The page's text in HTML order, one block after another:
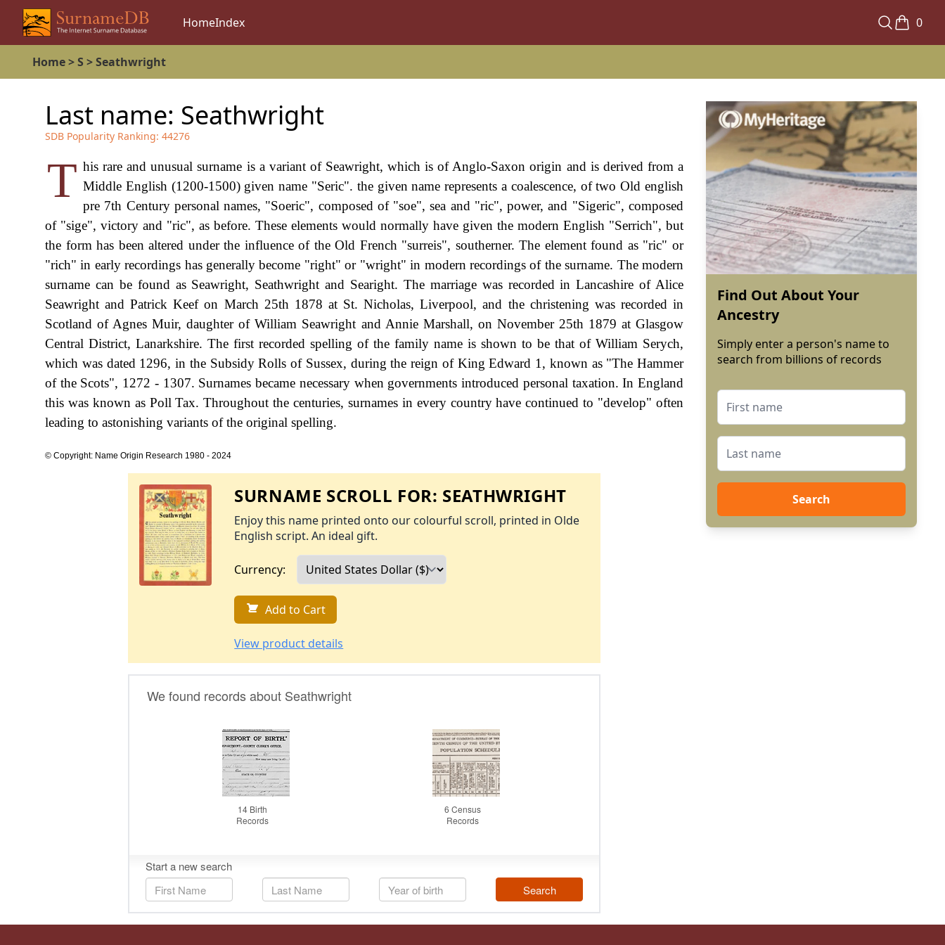
HomeIndex 0
Home>S >Seathwright
Last name: Seathwright
SDB Popularity Ranking: 44276
T his rare and unusual surname is a variant of Seawright, which is of Anglo-Saxon origin and is derived from a
Middle English (1200-1500) given name "Seric". the given name represents a coalescence, of two Old english
pre 7th Century personal names, "Soeric", composed of "soe", sea and "ric", power, and "Sigeric", composed
of "sige", victory and "ric", as before. These elements would normally have given the modern English "Serrich", but
the form has been altered under the influence of the Old French "surreis", southerner. The element found as "ric" or
"rich" in early recordings has generally become "right" or "wright" in modern recordings of the surname. The modern
surname can be found as Seawright, Seathwright and Searight. The marriage was recorded in Lancashire of Alice
Seawright and Patrick Keef on March 25th 1878 at St. Nicholas, Liverpool, and the christening was recorded in
Scotland of Agnes Muir, daughter of William Seawright and Annie Marshall, on November 25th 1879 at Glasgow
Central District, Lanarkshire. The first recorded spelling of the family name is shown to be that of William Serych,
which was dated 1296, in the Subsidy Rolls of Sussex, during the reign of King Edward 1, known as "The Hammer
of the Scots", 1272 - 1307. Surnames became necessary when governments introduced personal taxation. In England
this was known as Poll Tax. Throughout the centuries, surnames in every country have continued to "develop" often
leading to astonishing variants of the original spelling.
© Copyright: Name Origin Research 1980 - 2024
SURNAME SCROLL FOR: SEATHWRIGHT
Enjoy this name printed onto our colourful scroll, printed in Olde
English script. An ideal gift.
Currency:
Add to Cart
View product details
Find Out About Your
Ancestry
Simply enter a person's name to
search from billions of records
Search